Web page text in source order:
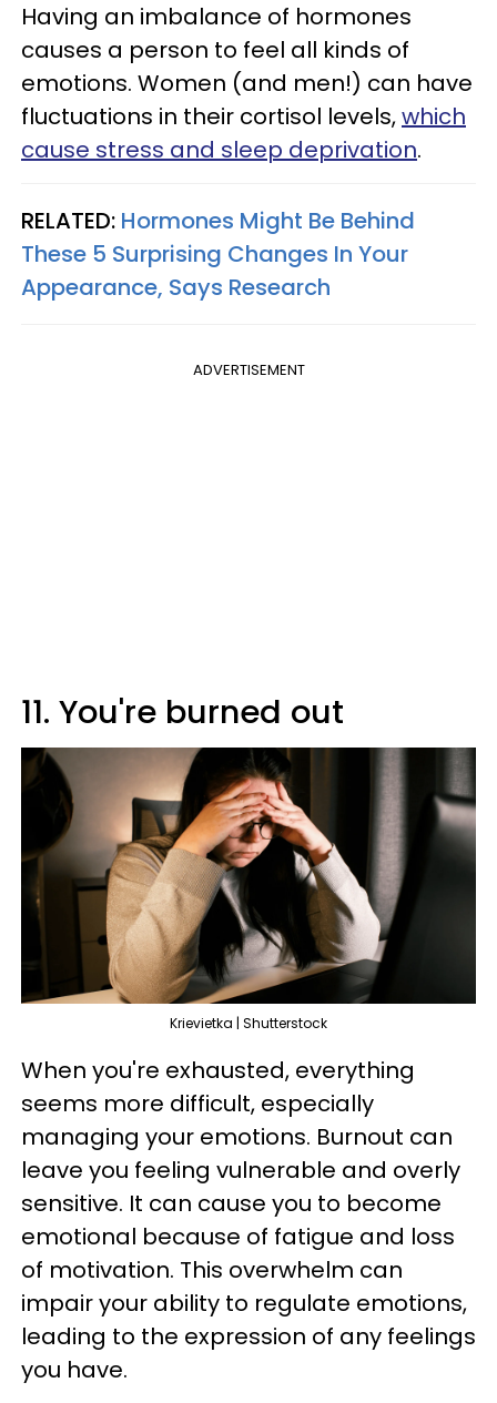
Having an imbalance of hormones
causes a person to feel all kinds of
emotions. Women (and men!) can have
fluctuations in their cortisol levels,which
cause stress and sleep deprivation.
RELATED: Hormones Might Be Behind
These 5 Surprising Changes In Your
Appearance, Says Research
ADVERTISEMENT
11. You're burned out
Krievietka | Shutterstock
When you're exhausted, everything
seems more difficult, especially
managing your emotions. Burnout can
leave you feeling vulnerable and overly
sensitive. It can cause you to become
emotional because of fatigue and loss
of motivation. This overwhelm can
impair your ability to regulate emotions,
leading to the expression of any feelings
you have.